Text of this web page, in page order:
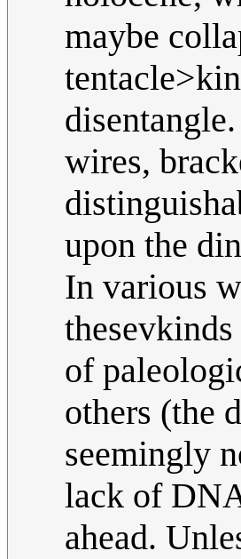
maybe
wires,
upon the
In various
of
others (the
seemingly
lack of
ahead.